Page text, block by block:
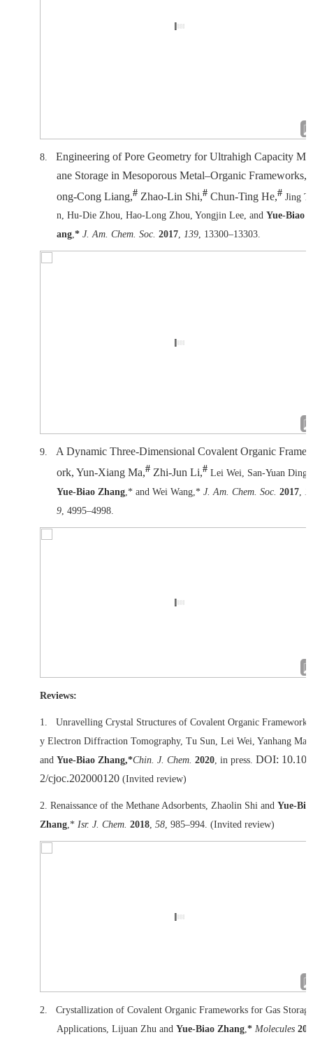
8.
Engineering of Pore Geometry for Ultrahigh Capacity
ane Storage in Mesoporous Metal–Organic Frameworks,
ong-Cong Liang, #Zhao-Lin Shi, #Chun-Ting He, #Jing Ta
n, Hu-Die Zhou, Hao-Long Zhou, Yongjin Lee, and Yue-Biao
ang,* J. Am. Chem. Soc. 2017, 139, 13300–13303.
9.
A Dynamic Three-Dimensional Covalent Organic
ork, Yun-Xiang Ma,#Zhi-Jun Li,#Lei Wei, San-Yuan Ding,
Yue-Biao Zhang,* and Wei Wang,* J. Am. Chem. Soc. 2017,
9, 4995–4998.
Reviews:
1.
Unravelling Crystal Structures of Covalent Organic Frameworks
y Electron Diffraction Tomography, Tu Sun, Lei Wei, Yanhang
and Yue-Biao Zhang,*Chin. J. Chem. 2020, in press. DOI: 10.100
2/cjoc.202000120(Invited review)
2. Renaissance of the Methane Adsorbents, Zhaolin Shi and Yue-
Zhang,* Isr. J. Chem. 2018, 58, 985–994. (Invited review)
2.
Crystallization of Covalent Organic Frameworks for Gas Storage
Applications, Lijuan Zhu and Yue-Biao Zhang, * Molecules 201